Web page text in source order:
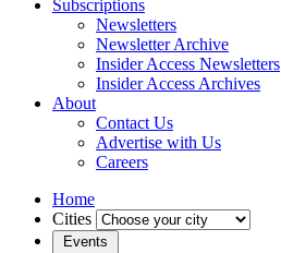
Subscriptions
Newsletters
Newsletter Archive
Insider Access Newsletters
Insider Access Archives
About
Contact Us
Advertise with Us
Careers
Home
Cities
Events